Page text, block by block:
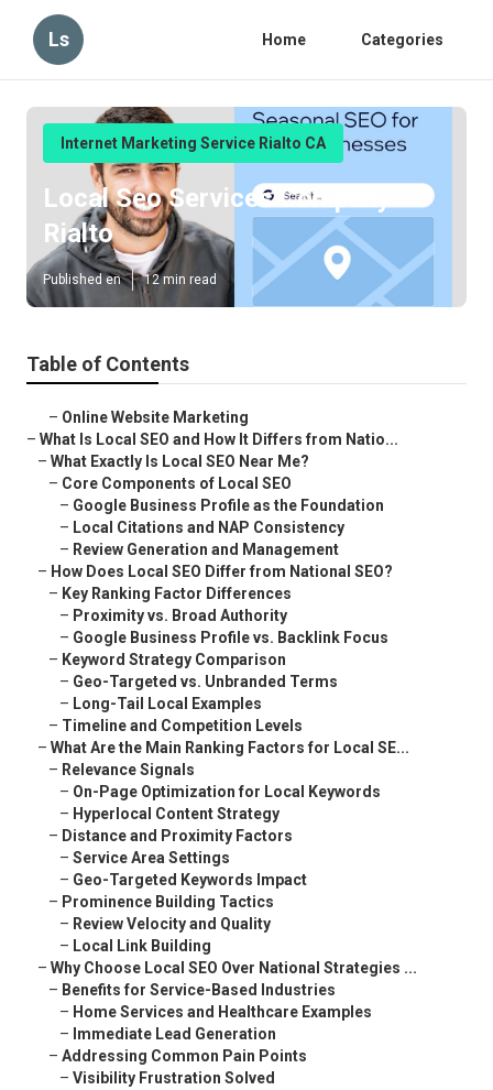
Ls Home Categories
Internet Marketing Service Rialto CA
Local Seo Services Company
Rialto
Published en 12 min read
Table of Contents
– Online Website Marketing
– What Is Local SEO and How It Differs from Natio...
– What Exactly Is Local SEO Near Me?
– Core Components of Local SEO
– Google Business Profile as the Foundation
– Local Citations and NAP Consistency
– Review Generation and Management
– How Does Local SEO Differ from National SEO?
– Key Ranking Factor Differences
– Proximity vs. Broad Authority
– Google Business Profile vs. Backlink Focus
– Keyword Strategy Comparison
– Geo-Targeted vs. Unbranded Terms
– Long-Tail Local Examples
– Timeline and Competition Levels
– What Are the Main Ranking Factors for Local SE...
– Relevance Signals
– On-Page Optimization for Local Keywords
– Hyperlocal Content Strategy
– Distance and Proximity Factors
– Service Area Settings
– Geo-Targeted Keywords Impact
– Prominence Building Tactics
– Review Velocity and Quality
– Local Link Building
– Why Choose Local SEO Over National Strategies ...
– Benefits for Service-Based Industries
– Home Services and Healthcare Examples
– Immediate Lead Generation
– Addressing Common Pain Points
– Visibility Frustration Solved